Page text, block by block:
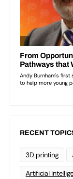
RECENT
3D printing
Artificial